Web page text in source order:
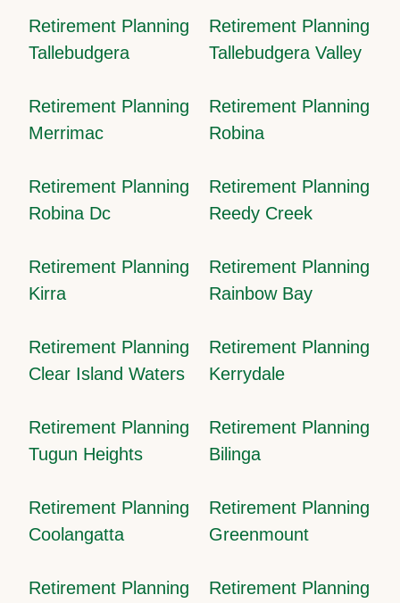
Retirement Planning
Tallebudgera
Retirement Planning
Tallebudgera Valley
Retirement Planning
Merrimac
Retirement Planning
Robina
Retirement Planning
Robina Dc
Retirement Planning
Reedy Creek
Retirement Planning
Kirra
Retirement Planning
Rainbow Bay
Retirement Planning
Clear Island Waters
Retirement Planning
Kerrydale
Retirement Planning
Tugun Heights
Retirement Planning
Bilinga
Retirement Planning
Coolangatta
Retirement Planning
Greenmount
Retirement Planning
Retirement Planning